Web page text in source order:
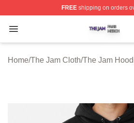
FREEshipping on orders
Open menu
The Jam Shop ⚡️ Officially
Home/The Jam Cloth/The Jam